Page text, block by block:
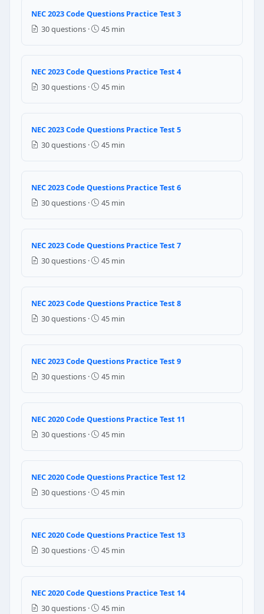
Question 9: What is the maximum
25 amperes
45 amperes
Question 10: Dispensing devices for
5 feet
4 feet
NEC Reference: NEC 514.3(B)(2)
No protection is required
A dedicated 50 ampere circuit
NEC Reference: NEC 210.8(A)(6)
No protection is required
GFCI protection
NEC Reference: NEC 210.8(A)(6)
Bathrooms only
Garages only
NEC Reference: NEC 210.12(A)
Bathrooms only
Garages only
NEC 2023 Code Questions Practice Test 3
30 questions ·
45 min
NEC 2023 Code Questions Practice Test 4
30 questions ·
45 min
NEC 2023 Code Questions Practice Test 5
30 questions ·
45 min
NEC 2023 Code Questions Practice Test 6
30 questions ·
45 min
NEC 2023 Code Questions Practice Test 7
30 questions ·
45 min
NEC 2023 Code Questions Practice Test 8
30 questions ·
45 min
NEC 2023 Code Questions Practice Test 9
30 questions ·
45 min
NEC 2020 Code Questions Practice Test 11
30 questions ·
45 min
NEC 2020 Code Questions Practice Test 12
30 questions ·
45 min
NEC 2020 Code Questions Practice Test 13
30 questions ·
45 min
NEC 2020 Code Questions Practice Test 14
30 questions ·
45 min